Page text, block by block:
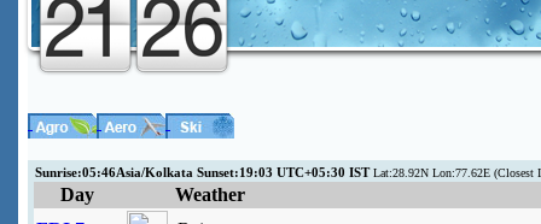
Sunrise:05:46Asia/Kolkata Sunset:19:03 UTC+05:30 ISTLat:28.92N Lon:77.62E (Closest
Day
Weather